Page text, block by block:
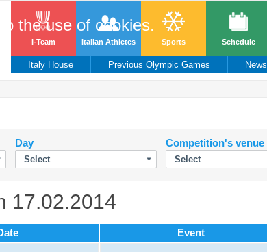
the use of cookies.
I-Team Italian Athletes Sports Schedule
Italy House Previous Olympic Games News
Day Competition's venue
17.02.2014
Event